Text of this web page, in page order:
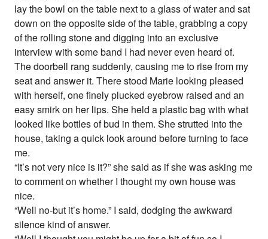
lay the bowl on the table next to a glass of water and sat
down on the opposite side of the table, grabbing a copy
of the rolling stone and digging into an exclusive
interview with some band I had never even heard of.
The doorbell rang suddenly, causing me to rise from my
seat and answer it. There stood Marie looking pleased
with herself, one finely plucked eyebrow raised and an
easy smirk on her lips. She held a plastic bag with what
looked like bottles of bud in them. She strutted into the
house, taking a quick look around before turning to face
me.
“It’s not very nice is it?” she said as if she was asking me
to comment on whether I thought my own house was
nice.
“Well no-but it’s home.” I said, dodging the awkward
silence kind of answer.